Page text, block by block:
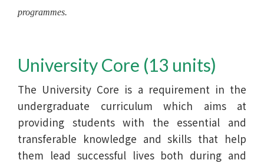
programmes.
University Core (13 units)
The University Core is a requirement in the
undergraduate curriculum which aims at
providing students with the essential and
transferable knowledge and skills that help
them lead successful lives both during and